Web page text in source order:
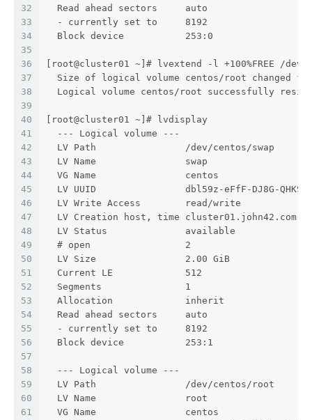
32
33
34
35
36
37
38
39
40
41
42
43
44
45
46
47
48
49
50
51
52
53
54
55
56
57
58
59
60
61
  Read ahead sectors     auto
  - currently set to     8192
  Block device           253:0
[root@cluster01 ~]# lvextend -l +100%FREE /
Size of logical volume centos/root changed
Logical volume centos/root successfully
[root@cluster01 ~]# lvdisplay
  --- Logical volume ---
  LV Path                /dev/centos/swap
  LV Name                swap
  VG Name                centos
LV UUID                dbl59z-eFfF-DJ8G-QHKS-
  LV Write Access        read/write
LV Creation host, time cluster01.john42.com,
  LV Status              available
  # open                 2
  LV Size                2.00 GiB
  Current LE             512
  Segments               1
  Allocation             inherit
  Read ahead sectors     auto
  - currently set to     8192
  Block device           253:1
  --- Logical volume ---
  LV Path                /dev/centos/root
  LV Name                root
  VG Name                centos